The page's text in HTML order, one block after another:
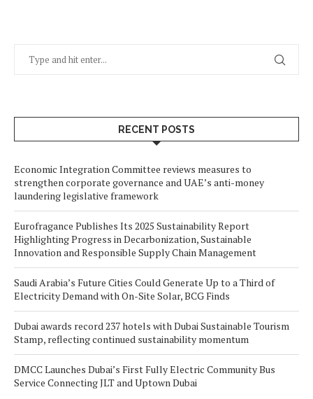
RECENT POSTS
Economic Integration Committee reviews measures to
strengthen corporate governance and UAE’s anti-money
laundering legislative framework
Eurofragance Publishes Its 2025 Sustainability Report
Highlighting Progress in Decarbonization, Sustainable
Innovation and Responsible Supply Chain Management
Saudi Arabia’s Future Cities Could Generate Up to a Third of
Electricity Demand with On-Site Solar, BCG Finds
Dubai awards record 237 hotels with Dubai Sustainable Tourism
Stamp, reflecting continued sustainability momentum
DMCC Launches Dubai’s First Fully Electric Community Bus
Service Connecting JLT and Uptown Dubai